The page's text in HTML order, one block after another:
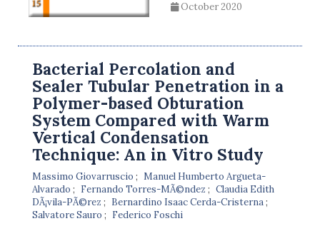
October 2020
Bacterial Percolation and
Sealer Tubular Penetration in a
Polymer-based Obturation
System Compared with Warm
Vertical Condensation
Technique: An in Vitro Study
Massimo Giovarruscio
Manuel Humberto Argueta-
Alvarado
Fernando Torres-MÃ©ndez
Claudia Edith
DÃ¡vila-PÃ©rez
Bernardino Isaac Cerda-Cristerna
Salvatore Sauro
Federico Foschi